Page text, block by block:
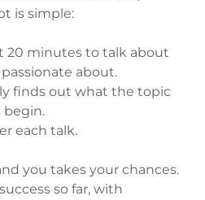
is simple:
20 minutes to talk about
about.
finds out what the topic
begin.
each talk.
you takes your chances.
so far, with